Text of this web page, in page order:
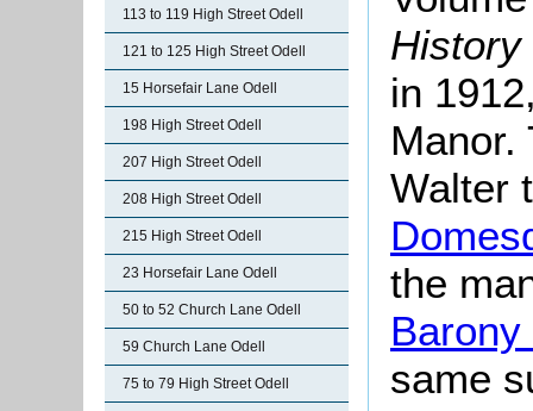
113 to 119 High Street Odell
121 to 125 High Street Odell
15 Horsefair Lane Odell
198 High Street Odell
207 High Street Odell
208 High Street Odell
215 High Street Odell
23 Horsefair Lane Odell
50 to 52 Church Lane Odell
59 Church Lane Odell
75 to 79 High Street Odell
History
in
Manor.
Walter
the
same